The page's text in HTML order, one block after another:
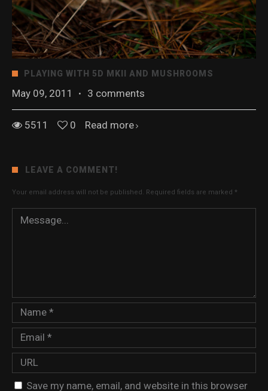
PLAYING WITH 5D MKII AND MUSHROOMS
May 09, 2011 · 3 comments
5511 0 Read more
LEAVE A COMMENT!
Your email address will not be published. Required fields are marked *
Save my name, email, and website in this browser